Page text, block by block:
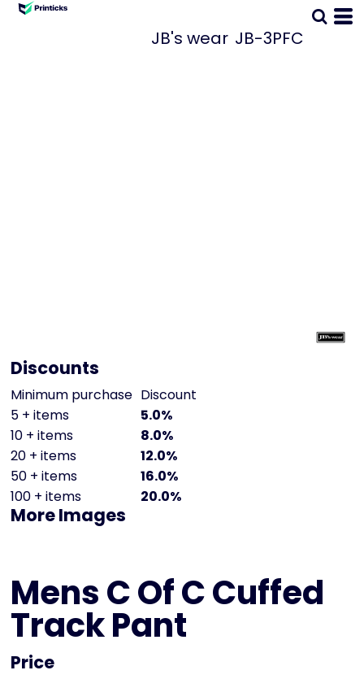
JB's wear JB-3PFC
Discounts
Minimum purchase Discount
5 + items
5.0%
10 + items
8.0%
20 + items
12.0%
50 + items
16.0%
100 + items
20.0%
More Images
Mens C Of C Cuffed
Track Pant
Price